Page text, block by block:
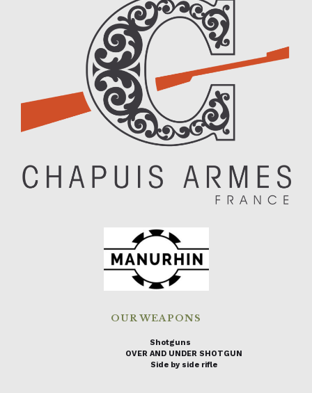
OUR WEAPONS
Shotguns
OVER AND UNDER SHOTGUN
Side by side rifle